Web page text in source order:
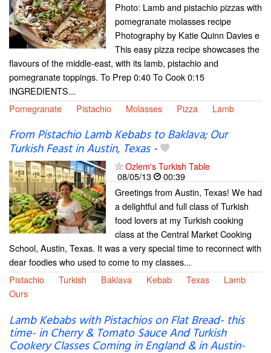
Photo: Lamb and pistachio pizzas with
pomegranate molasses recipe
Photography by Katie Quinn Davies e
This easy pizza recipe showcases the
flavours of the middle-east, with its lamb, pistachio and
pomegranate toppings. To Prep 0:40 To Cook 0:15
INGREDIENTS...
Pomegranate
Pistachio Molasses Pizza Lamb
From Pistachio Lamb Kebabs to Baklava; Our
Turkish Feast in Austin, Texas-
Ozlem's Turkish Table
08/05/13
00:39
Greetings from Austin, Texas! We had
a delightful and full class of Turkish
food lovers at my Turkish cooking
class at the Central Market Cooking
School, Austin, Texas. It was a very special time to reconnect with
dear foodies who used to come to my classes...
Pistachio
Turkish Baklava Kebab Texas
Lamb
Ours
Lamb Kebabs with Pistachios on Flat Bread- this
time- in Cherry & Tomato Sauce And Turkish
Cookery Classes Coming in England & in Austin-